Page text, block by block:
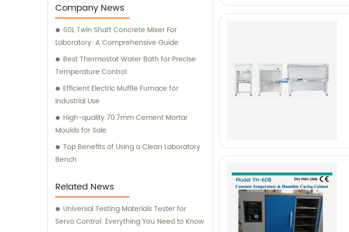
medical devices and laboratory equipment.
Company News
60L Twin Shaft Concrete Mixer For
Laboratory: A Comprehensive Guide
Best Thermostat Water Bath for Precise
Temperature Control
Efficient Electric Muffle Furnace for
Industrial Use
High-quality 70.7mm Cement Mortar
Moulds for Sale
Top Benefits of Using a Clean Laboratory
Bench
Related News
Universal Testing Materials Tester for
Servo Control: Everything You Need to Know